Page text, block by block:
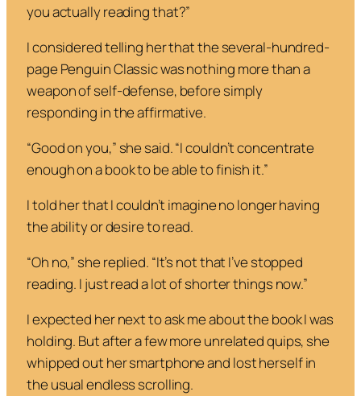
youactuallyreadingthat?”
I considered telling her that the several-hundred-
page Penguin Classic was nothing more than a
weapon of self-defense, before simply
responding in the affirmative.
“Good on you,” she said. “I couldn’t concentrate
enough on a book to be able to finish it.”
I told her that I couldn’t imagine no longer having
the ability or desire to read.
“Oh no,” she replied. “It’s not that I’ve stopped
reading. I just read a lot ofshorterthings now.”
I expected her next to ask me about the book I was
holding. But after a few more unrelated quips, she
whipped out her smartphone and lost herself in
the usual endless scrolling.